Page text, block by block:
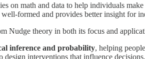
on math and data to help individuals
formed and provides better insight for
Nudge theory in both its focus and
inference and probability, helping
design interventions that influence decisions.